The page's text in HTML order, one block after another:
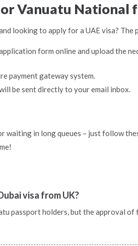
Vanuatu National
looking to apply for a UAE visa? The
form online and upload the
payment gateway system.
be sent directly to your email inbox.
in long queues – just follow
visa from UK?
passport holders, but the approval of